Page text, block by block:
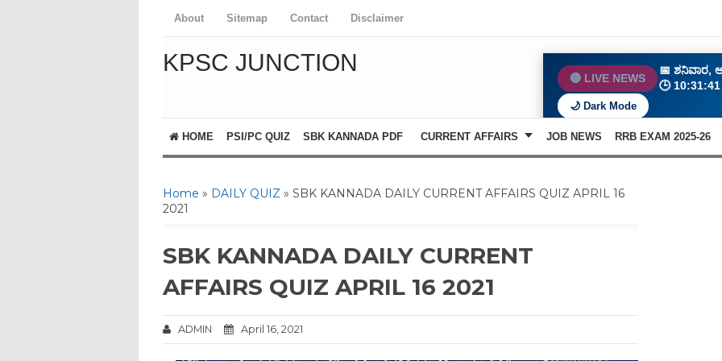
About Sitemap Contact Disclaimer
KPSC JUNCTION
🔴 LIVE NEWS
📅 ಶನಿವಾರ,
🕒
🌙 Dark Mode
HOME PSI/PC QUIZ SBK KANNADA PDF CURRENT AFFAIRS JOB NEWS RRB EXAM 2025-26
Home » DAILY QUIZ » SBK KANNADA DAILY CURRENT AFFAIRS QUIZ APRIL 16
2021
SBK KANNADA DAILY CURRENT
AFFAIRS QUIZ APRIL 16 2021
ADMIN April 16, 2021